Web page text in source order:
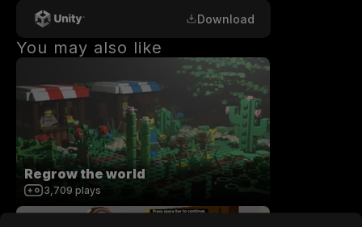
Download
You may also like
Regrow the world
3,709 plays